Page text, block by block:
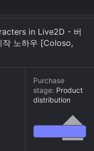
in Live2D - 버
작 노하우 [Coloso,
Purchase
stage: Product
distribution